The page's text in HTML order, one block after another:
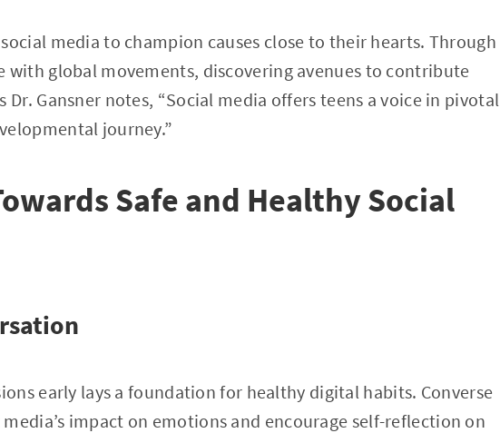
media to champion causes close to their hearts. Through
with global movements, discovering avenues to contribute
Gansner notes, “Social media offers teens a voice in pivotal
journey.”
Safe and Healthy Social
early lays a foundation for healthy digital habits. Converse
impact on emotions and encourage self-reflection on